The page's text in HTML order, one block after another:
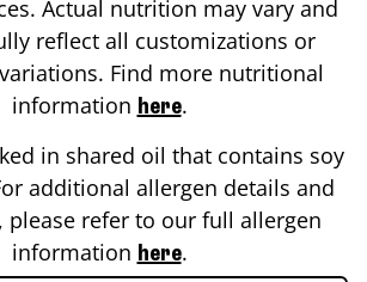
Actual nutrition may vary and
reflect all customizations or
Find more nutritional
information here.
in shared oil that contains soy
additional allergen details and
please refer to our full allergen
information here.